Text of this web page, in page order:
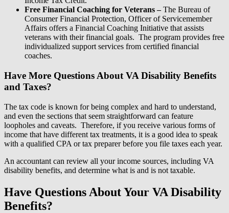
Free Financial Coaching for Veterans –The Bureau of
Consumer Financial Protection, Officer of Servicemember
Affairs offers a Financial Coaching Initiative that assists
veterans with their financial goals. The program provides free
individualized support services from certified financial
coaches.
Have More Questions About VA Disability Benefits
and Taxes?
The tax code is known for being complex and hard to understand,
and even the sections that seem straightforward can feature
loopholes and caveats. Therefore, if you receive various forms of
income that have different tax treatments, it is a good idea to speak
with a qualified CPA or tax preparer before you file taxes each year.
An accountant can review all your income sources, including VA
disability benefits, and determine what is and is not taxable.
Have Questions About Your VA Disability
Benefits?